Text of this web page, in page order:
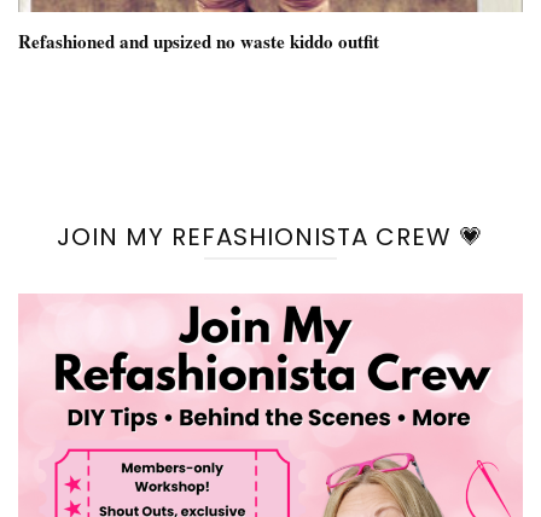
Refashioned and upsized no waste kiddo outfit
JOIN MY REFASHIONISTA CREW 💗